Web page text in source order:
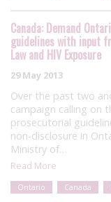
Canada: Demand
guidelines with input
Law and HIV Exposure
29 May 2013
Over the past two
campaign calling on
prosecutorial
non-disclosure in
Ministry of…
Read More
Ontario Canada